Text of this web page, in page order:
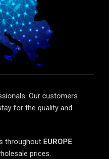
Our customers
for the quality and
throughout EUROPE.
prices.